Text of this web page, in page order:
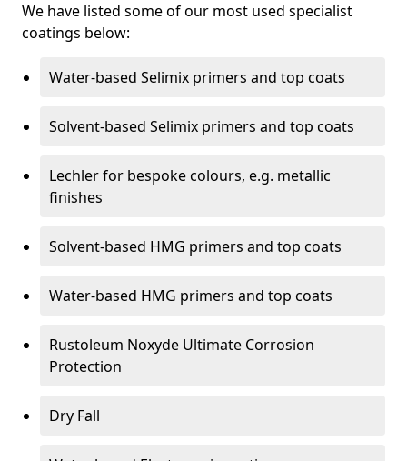
We have listed some of our most used specialist
coatings below:
Water-based Selimix primers and top coats
Solvent-based Selimix primers and top coats
Lechler for bespoke colours, e.g. metallic
finishes
Solvent-based HMG primers and top coats
Water-based HMG primers and top coats
Rustoleum Noxyde Ultimate Corrosion
Protection
Dry Fall